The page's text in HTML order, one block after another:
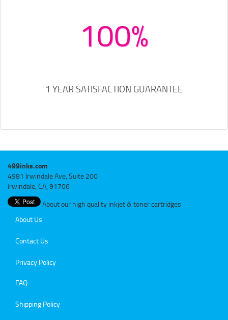
100%
1 YEAR SATISFACTION GUARANTEE
499inks.com
4981 Irwindale Ave, Suite 200
Irwindale, CA, 91706
About our high quality inkjet & toner cartridges
About Us
Contact Us
Privacy Policy
FAQ
Shipping Policy